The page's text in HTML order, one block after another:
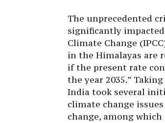
The unprecedented
significantly
Climate Change
in the Himalayas are
if the present rate
the year 2035.”
India took several
climate change
change, among